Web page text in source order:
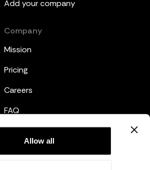
Allow all
Add your company
Company
Mission
Pricing
Careers
FAQ
Privacy Policy